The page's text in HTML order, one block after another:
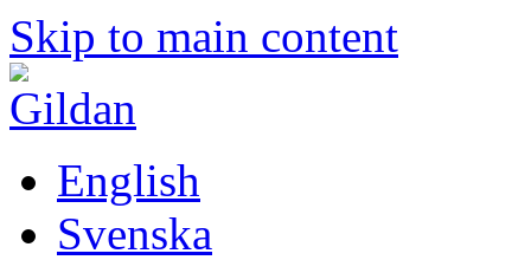
Skip to main content
English
Svenska